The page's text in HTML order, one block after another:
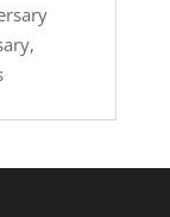
,